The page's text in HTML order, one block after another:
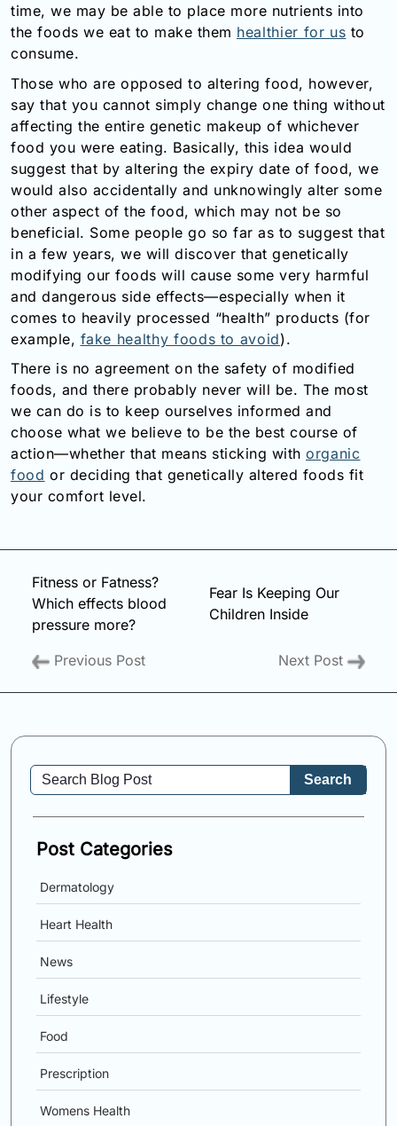
time, we may be able to place more nutrients into
the foods we eat to make them healthier for us to
consume.
Those who are opposed to altering food, however,
say that you cannot simply change one thing without
affecting the entire genetic makeup of whichever
food you were eating. Basically, this idea would
suggest that by altering the expiry date of food, we
would also accidentally and unknowingly alter some
other aspect of the food, which may not be so
beneficial. Some people go so far as to suggest that
in a few years, we will discover that genetically
modifying our foods will cause some very harmful
and dangerous side effects—especially when it
comes to heavily processed “health” products (for
example, fake healthy foods to avoid).
There is no agreement on the safety of modified
foods, and there probably never will be. The most
we can do is to keep ourselves informed and
choose what we believe to be the best course of
action—whether that means sticking with organic
food or deciding that genetically altered foods fit
your comfort level.
Fitness or Fatness?
Which effects blood
pressure more?
Previous Post
Fear Is Keeping Our
Children Inside
Next Post
Search
Post Categories
Dermatology
Heart Health
News
Lifestyle
Food
Prescription
Womens Health